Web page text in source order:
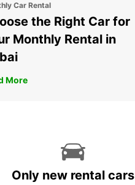
Car Rental
the Right Car for
Monthly Rental in
More
Only new rental cars